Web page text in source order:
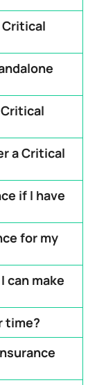
a Critical
if I have
for my
can make
time?